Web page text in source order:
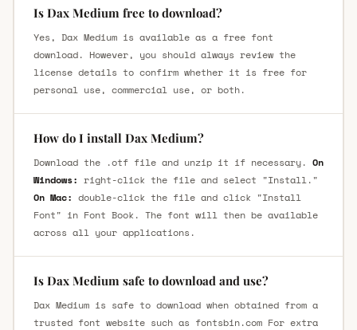
Is Dax Medium free to download?
Yes, Dax Medium is available as a free font
download. However, you should always review the
license details to confirm whether it is free for
personal use, commercial use, or both.
How do I install Dax Medium?
Download the .otf file and unzip it if necessary. On
Windows: right-click the file and select "Install."
On Mac: double-click the file and click "Install
Font" in Font Book. The font will then be available
across all your applications.
Is Dax Medium safe to download and use?
Dax Medium is safe to download when obtained from a
trusted font website such as fontsbin.com For extra